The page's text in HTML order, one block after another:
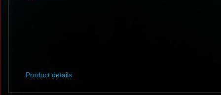
Product details